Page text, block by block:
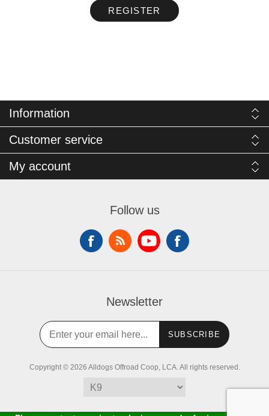
REGISTER
Information
Customer service
My account
Follow us
Newsletter
SUBSCRIBE
Copyright © 2026 Alldogs Offroad Coop, LCA. All rights reserved.